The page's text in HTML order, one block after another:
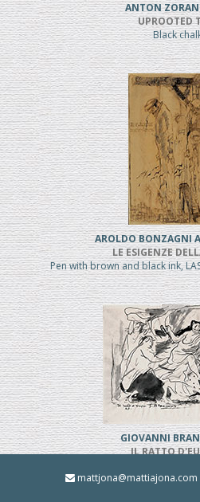
ANTON
UPROOTED
Black
AROLDO
LE ESIGENZE
Pen with brown and black ink,
GIOVANNI
IL RATTO
mattjona@mattiajona.com